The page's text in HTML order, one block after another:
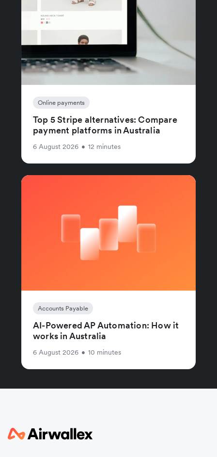
Online payments
Top 5 Stripe alternatives: Compare
payment platforms in Australia
6 August 2026 • 12 minutes
Accounts Payable
AI-Powered AP Automation: How it
works in Australia
6 August 2026 • 10 minutes